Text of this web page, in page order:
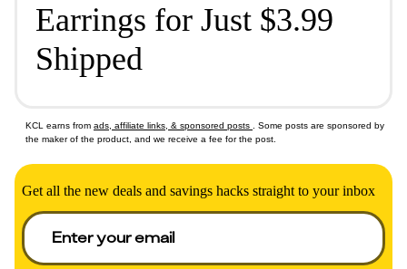
Earrings for Just $3.99
Shipped
KCL earns from ads, affiliate links, & sponsored posts
. Some posts are sponsored by
the maker of the product, and we receive a fee for the post.
Get all the new deals and savings hacks straight to your inbox